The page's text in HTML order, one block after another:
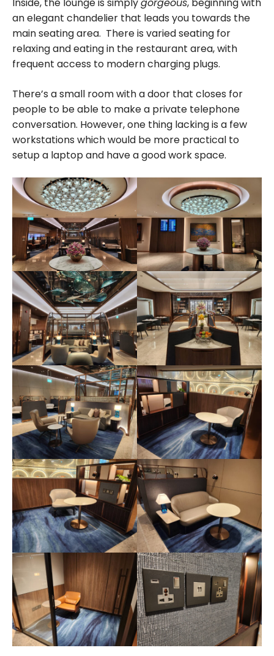
Inside, the lounge is simplygorgeous, beginning with
an elegant chandelier that leads you towards the
main seating area. There is varied seating for
relaxing and eating in the restaurant area, with
frequent access to modern charging plugs.
There’s a small room with a door that closes for
people to be able to make a private telephone
conversation. However, one thing lacking is a few
workstations which would be more practical to
setup a laptop and have a good work space.